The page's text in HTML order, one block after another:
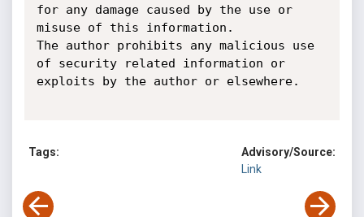
for any damage caused by the use or
misuse of this information.
The author prohibits any malicious use
of security related information or
exploits by the author or elsewhere.
Tags:
Advisory/Source:
Link